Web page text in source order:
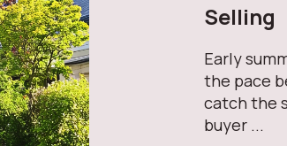
Selling
Early
the pace
catch the
buyer ...